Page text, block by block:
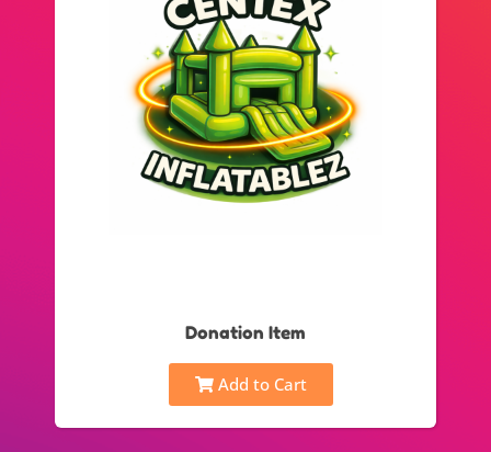
Donation Item
Add to Cart